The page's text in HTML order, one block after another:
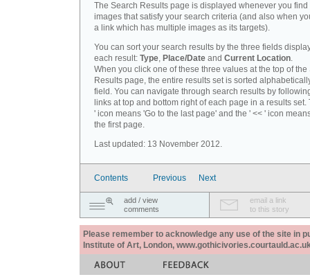
The Search Results page is displayed whenever you find
images that satisfy your search criteria (and also when
a link which has multiple images as its targets).
You can sort your search results by the three fields
each result: Type, Place/Date and Current Location.
When you click one of these three values at the top of the
Results page, the entire results set is sorted
field. You can navigate through search results by
links at top and bottom right of each page in a results set.
' icon means 'Go to the last page' and the ' << ' icon
the first page.
Last updated: 13 November 2012.
Contents Previous Next
add / view
comments
email a link
to this story
Please remember to acknowledge any use of the site in
Institute of Art, London,